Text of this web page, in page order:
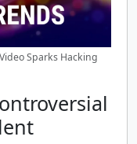
Sparks Hacking